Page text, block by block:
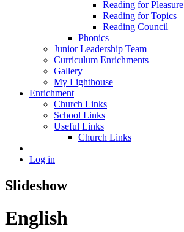
Reading for Pleasure
Reading for Topics
Reading Council
Phonics
Junior Leadership Team
Curriculum Enrichments
Gallery
My Lighthouse
Enrichment
Church Links
School Links
Useful Links
Church Links
Log in
Slideshow
English